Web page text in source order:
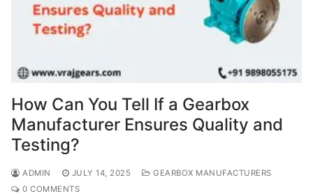
How Can You Tell If a Gearbox
Manufacturer Ensures Quality and
Testing?
ADMIN JULY 14, 2025
GEARBOX MANUFACTURERS
0 COMMENTS